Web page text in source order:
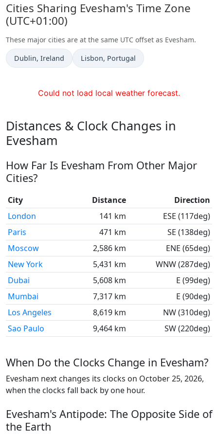
Cities Sharing Evesham's Time Zone
(UTC+01:00)
These major cities are at the same UTC offset as Evesham.
Time now in
Dublin, Ireland Time now in
Lisbon, Portugal
Could not load local weather forecast.
Distances & Clock Changes in
Evesham
How Far Is Evesham From Other Major
Cities?
City Distance
Direction
London
141 km
ESE (117deg)
Paris
471 km
SE (138deg)
Moscow
2,586 km
ENE (65deg)
New York
5,431 km
WNW (287deg)
Dubai
5,608 km
E (99deg)
Mumbai
7,317 km
E (90deg)
Los Angeles
8,619 km
NW (310deg)
Sao Paulo
9,464 km SW (220deg)
When Do the Clocks Change in Evesham?
Evesham next changes its clocks on October 25, 2026,
when the clocks fall back by one hour.
Evesham's Antipode: The Opposite Side of
the Earth